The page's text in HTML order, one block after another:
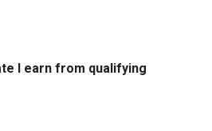
I earn from qualifying